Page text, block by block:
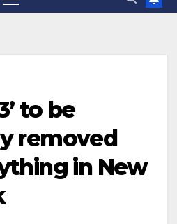
to be
removed
in New